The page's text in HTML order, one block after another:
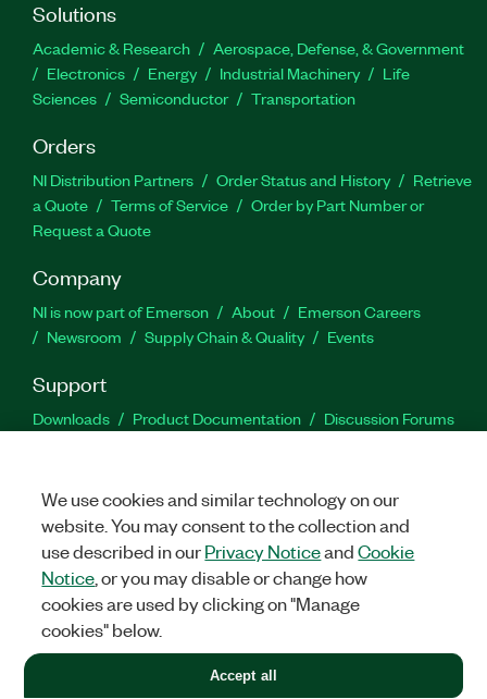
Solutions
Academic & Research
Aerospace, Defense, & Government
Electronics
Energy Industrial Machinery
Life
Sciences
Semiconductor Transportation
Orders
NI Distribution Partners Order Status and History
Retrieve
a Quote
Terms of Service
Order by Part Number or
Request a Quote
Company
NI is now part of Emerson About
Emerson Careers
Newsroom
Supply Chain & Quality Events
Support
Downloads Product Documentation
Discussion Forums
Facebook
TwitterLinkedIn
©2026NATIONAL INSTRUMENTS CORP. ALL RIGHTS RESERVED.
+1 877 388 1952
We use cookies and similar technology on our
website. You may consent to the collection and
use described in ourPrivacy NoticeandCookie
Notice , or you may disable or change how
cookies are used by clicking on "Manage
cookies" below.
Accept all